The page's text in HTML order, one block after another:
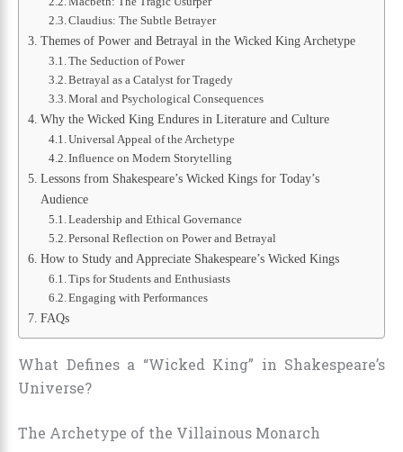
Claudius: The Subtle Betrayer
Themes of Power and Betrayal in the Wicked King Archetype
The Seduction of Power
Betrayal as a Catalyst for Tragedy
Moral and Psychological Consequences
Why the Wicked King Endures in Literature and Culture
Universal Appeal of the Archetype
Influence on Modern Storytelling
Lessons from Shakespeare’s Wicked Kings for Today’s
Audience
Leadership and Ethical Governance
Personal Reflection on Power and Betrayal
How to Study and Appreciate Shakespeare’s Wicked Kings
Tips for Students and Enthusiasts
Engaging with Performances
FAQs
What Defines a “Wicked King” in Shakespeare’s
Universe?
The Archetype of the Villainous Monarch